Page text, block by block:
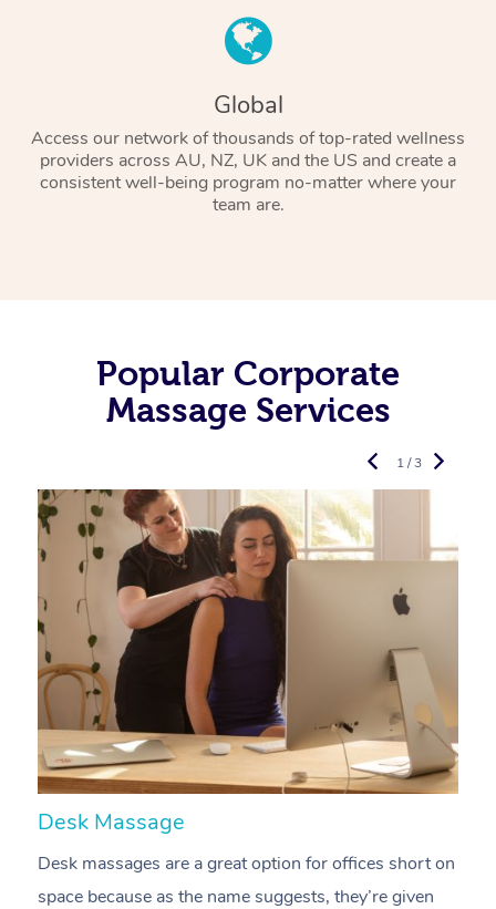
Global
Access our network of thousands of top-rated wellness
providers across AU, NZ, UK and the US and create a
consistent well-being program no-matter where your
team are.
Popular Corporate
Massage Services
Desk Massage
Desk massages are a great option for offices short on
space because as the name suggests, they’re given
1 / 3